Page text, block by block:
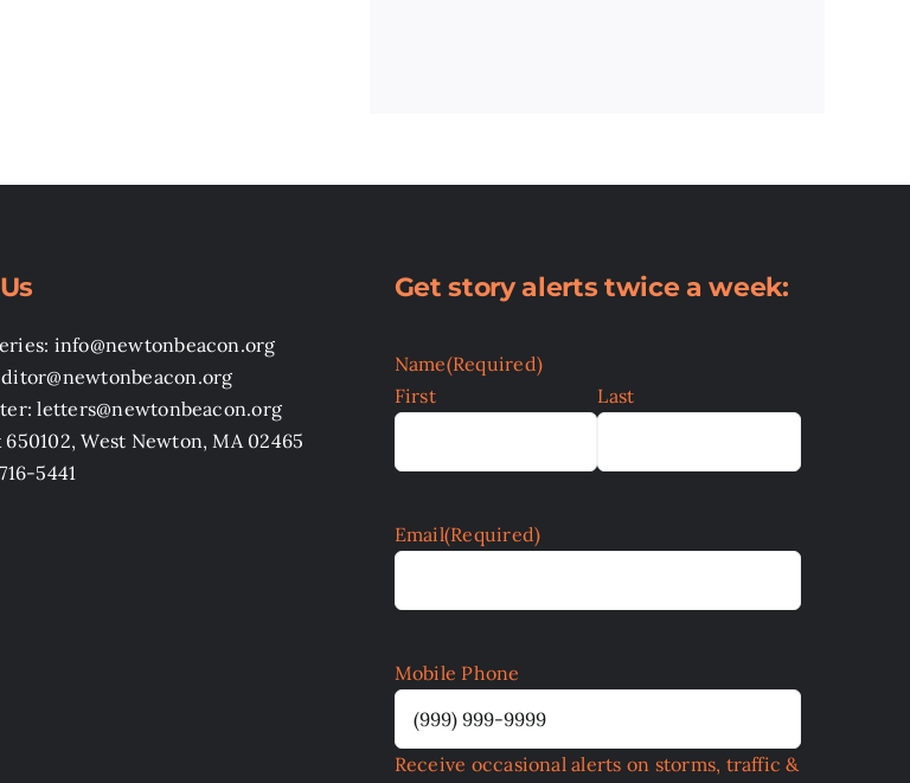
info@newtonbeacon.org
letters@newtonbeacon.org
650102, West Newton, MA 02465
5441
Get story alerts twice a week:
Name(Required)
First
Last
Email(Required)
Mobile Phone
Receive occasional alerts on storms, traffic &